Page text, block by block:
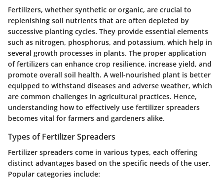
Fertilizers, whether synthetic or organic, are crucial to
replenishing soil nutrients that are often depleted by
successive planting cycles. They provide essential elements
such as nitrogen, phosphorus, and potassium, which help in
several growth processes in plants. The proper application
of fertilizers can enhance crop resilience, increase yield, and
promote overall soil health. A well-nourished plant is better
equipped to withstand diseases and adverse weather, which
are common challenges in agricultural practices. Hence,
understanding how to effectively use fertilizer spreaders
becomes vital for farmers and gardeners alike.
Types of Fertilizer Spreaders
Fertilizer spreaders come in various types, each offering
distinct advantages based on the specific needs of the user.
Popular categories include: